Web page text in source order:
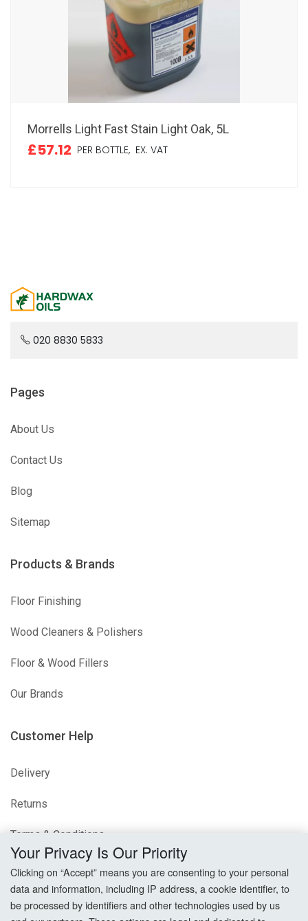
Morrells Light Fast Stain Light Oak, 5L
£57.12 PER BOTTLE, EX. VAT
020 8830 5833
Pages
About Us
Contact Us
Blog
Sitemap
Products & Brands
Floor Finishing
Wood Cleaners & Polishers
Floor & Wood Fillers
Our Brands
Customer Help
Delivery
Returns
Terms & Conditions
Privacy Policy
Cookie Settings
Your Privacy Is Our Priority
Clicking on “Accept” means you are consenting to your personal
data and information, including IP address, a cookie identifier, to
be processed by identifiers and other technologies used by us